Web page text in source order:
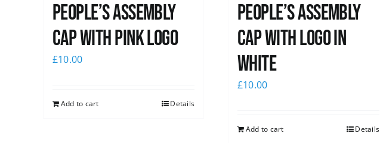
People’s Assembly
Cap with pink logo
£10.00
Add to cart Details
People’s Assembly
Cap with logo in
white
£10.00
Add to cart Details